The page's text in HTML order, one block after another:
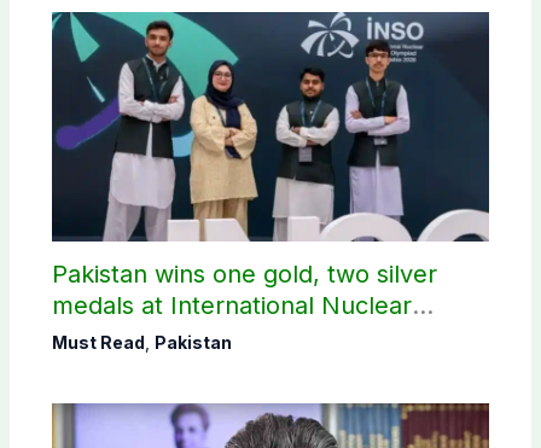
Pakistan wins one gold, two silver
medals at International Nuclear
Science Olympiad
Must Read Pakistan